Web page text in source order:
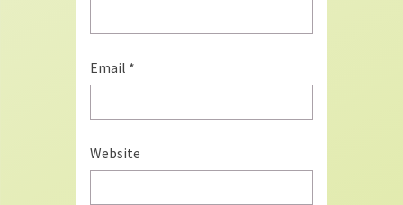
Email *
Website